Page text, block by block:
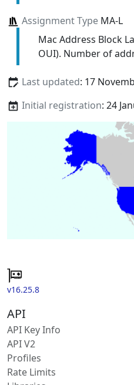
Assignment TypeMA-L
Mac Address Block
OUI). Number of
Last updated: 17
Initial registration: 24
v16.25.8
API
API Key Info
API V2
Profiles
Rate Limits